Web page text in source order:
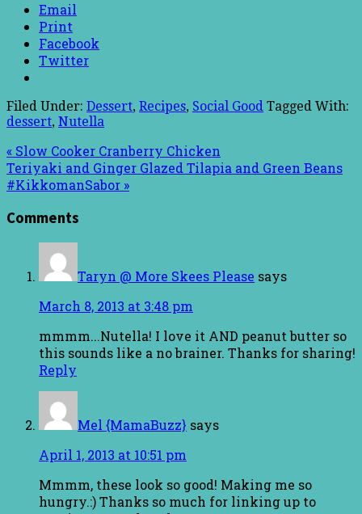
Email
Print
Facebook
Twitter
Filed Under: Dessert, Recipes, Social Good Tagged With:
dessert, Nutella
« Slow Cooker Cranberry Chicken
Teriyaki and Ginger Glazed Tilapia and Green Beans
#KikkomanSabor »
Comments
Taryn @ More Skees Please says
March 8, 2013 at 3:48 pm
mmmm...Nutella! I love it AND peanut butter so
this sounds like a no brainer. Thanks for sharing!
Reply
Mel {MamaBuzz} says
April 1, 2013 at 10:51 pm
Mmmm, these look so good! Making me so
hungry.:) Thanks so much for linking up to